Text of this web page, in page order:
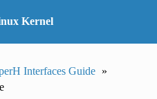
Kernel
Interfaces Guide »